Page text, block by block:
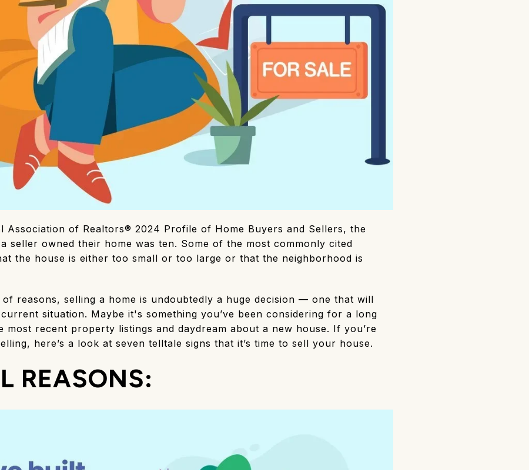
Association of Realtors® 2024 Profile of Home Buyers and Sellers, the
seller owned their home was ten. Some of the most commonly cited
the house is either too small or too large or that the neighborhood is
reasons, selling a home is undoubtedly a huge decision — one that will
situation. Maybe it's something you’ve been considering for a long
most recent property listings and daydream about a new house. If you’re
here’s a look at seven telltale signs that it’s time to sell your house.
REASONS: